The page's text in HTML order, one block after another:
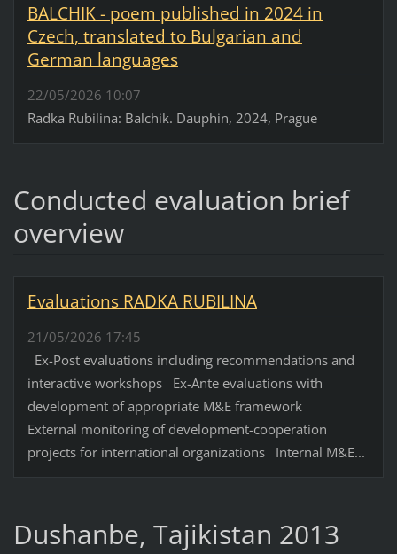
BALCHIK - poem published in 2024 in
Czech, translated to Bulgarian and
German languages
22/05/2026 10:07
Radka Rubilina: Balchik. Dauphin, 2024, Prague
Conducted evaluation brief
overview
Evaluations RADKA RUBILINA
21/05/2026 17:45
Ex-Post evaluations including recommendations and
interactive workshops Ex-Ante evaluations with
development of appropriate M&E framework
External monitoring of development-cooperation
projects for international organizations Internal M&E...
Dushanbe, Tajikistan 2013